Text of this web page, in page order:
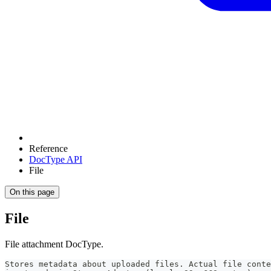
Reference
DocType API
File
On this page
File
File attachment DocType.
Stores metadata about uploaded files. Actual file